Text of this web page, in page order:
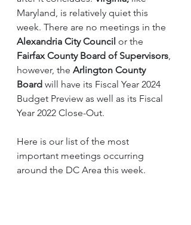
Maryland, is relatively quiet this
week. There are no meetings in the
Alexandria City Council or the
Fairfax County Board of Supervisors,
however, the Arlington County
Board will have its Fiscal Year 2024
Budget Preview as well as its Fiscal
Year 2022 Close-Out.
Here is our list of the most
important meetings occurring
around the DC Area this week.